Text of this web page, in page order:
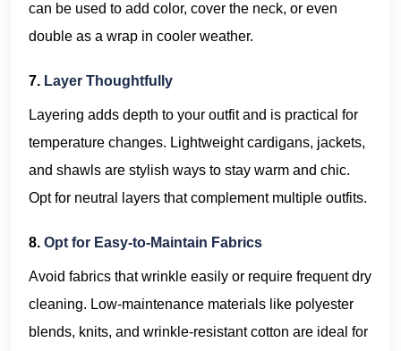
can be used to add color, cover the neck, or even
double as a wrap in cooler weather.
7. Layer Thoughtfully
Layering adds depth to your outfit and is practical for
temperature changes. Lightweight cardigans, jackets,
and shawls are stylish ways to stay warm and chic.
Opt for neutral layers that complement multiple outfits.
8. Opt for Easy-to-Maintain Fabrics
Avoid fabrics that wrinkle easily or require frequent dry
cleaning. Low-maintenance materials like polyester
blends, knits, and wrinkle-resistant cotton are ideal for